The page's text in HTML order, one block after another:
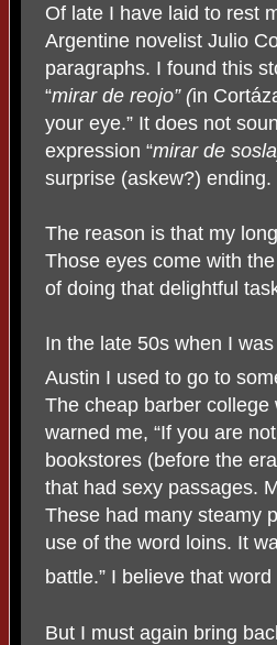
Of late I have laid to rest
Argentine novelist Julio
paragraphs. I found this
“mirar de reojo” (in
your eye.” It does not
expression “mirar de
surprise (askew?) ending.
The reason is that my
Those eyes come with
of doing that delightful
In the late 50s when I
Austin I used to go to
The cheap barber
warned me, “If you are
bookstores (before the
that had sexy passages.
These had many steamy
use of the word loins. It
battle.” I believe that
But I must again bring